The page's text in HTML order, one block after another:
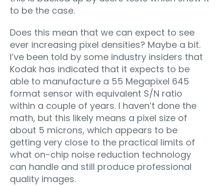
to be the case.
Does this mean that we can expect to see
ever increasing pixel densities? Maybe a bit.
I’ve been told by some industry insiders that
Kodak has indicated that it expects to be
able to manufacture a 55 Megapixel 645
format sensor with equivalent S/N ratio
within a couple of years. I haven’t done the
math, but this likely means a pixel size of
about 5 microns, which appears to be
getting very close to the practical limits of
what on-chip noise reduction technology
can handle and still produce professional
quality images.